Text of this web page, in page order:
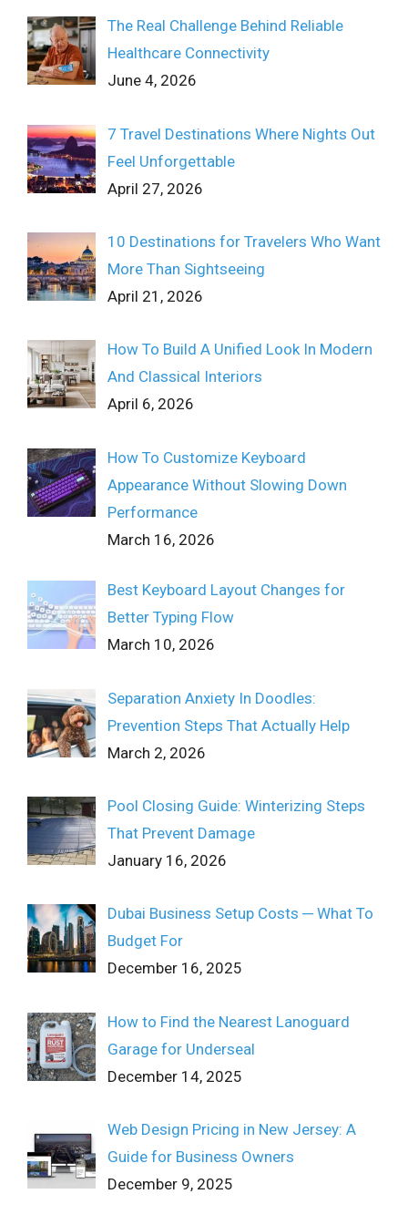
The Real Challenge Behind Reliable
Healthcare Connectivity
June 4, 2026
7 Travel Destinations Where Nights Out
Feel Unforgettable
April 27, 2026
10 Destinations for Travelers Who Want
More Than Sightseeing
April 21, 2026
How To Build A Unified Look In Modern
And Classical Interiors
April 6, 2026
How To Customize Keyboard
Appearance Without Slowing Down
Performance
March 16, 2026
Best Keyboard Layout Changes for
Better Typing Flow
March 10, 2026
Separation Anxiety In Doodles:
Prevention Steps That Actually Help
March 2, 2026
Pool Closing Guide: Winterizing Steps
That Prevent Damage
January 16, 2026
Dubai Business Setup Costs ─ What To
Budget For
December 16, 2025
How to Find the Nearest Lanoguard
Garage for Underseal
December 14, 2025
Web Design Pricing in New Jersey: A
Guide for Business Owners
December 9, 2025